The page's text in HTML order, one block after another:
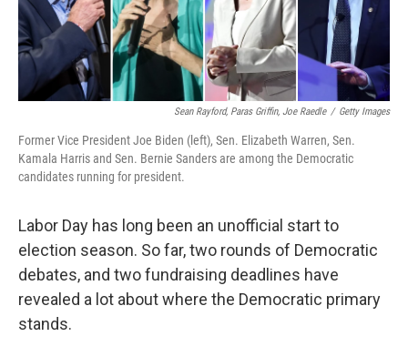
Sean Rayford, Paras Griffin, Joe Raedle / Getty Images
Former Vice President Joe Biden (left), Sen. Elizabeth Warren, Sen.
Kamala Harris and Sen. Bernie Sanders are among the Democratic
candidates running for president.
Labor Day has long been an unofficial start to
election season. So far, two rounds of Democratic
debates, and two fundraising deadlines have
revealed a lot about where the Democratic primary
stands.